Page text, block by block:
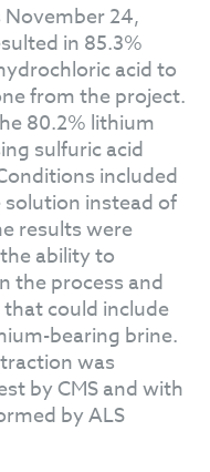
24,
in 85.3%
acid to
from the project.
80.2% lithium
sulfuric acid
included
instead of
results were
ability to
the process and
could include
bearing brine.
was
by CMS and with
by ALS